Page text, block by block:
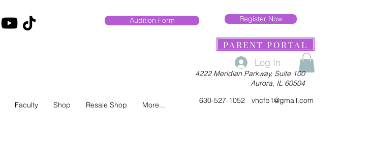
Audition Form Register Now
PARENT PORTAL
Log In
4222 Meridian Parkway, Suite 100
Aurora, IL 60504
630-527-1052
vhcfb1@gmail.com
Faculty Shop Resale Shop More...